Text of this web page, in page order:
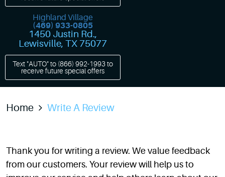
Highland Village
(469) 933-0805
1450 Justin Rd.,
Lewisville, TX 75077
Text "AUTO" to (866) 992-1993to
receive future special offers
Home Write A Review
Thank you for writing a review. We value feedback
from our customers. Your review will help us to